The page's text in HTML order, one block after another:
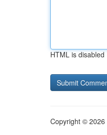
HTML is disabled
Copyright © 2026